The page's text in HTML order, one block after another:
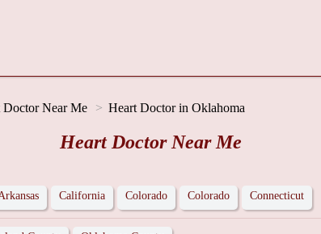
Doctor Near Me Heart Doctor in Oklahoma
Heart Doctor Near Me
California Colorado Colorado Connecticut